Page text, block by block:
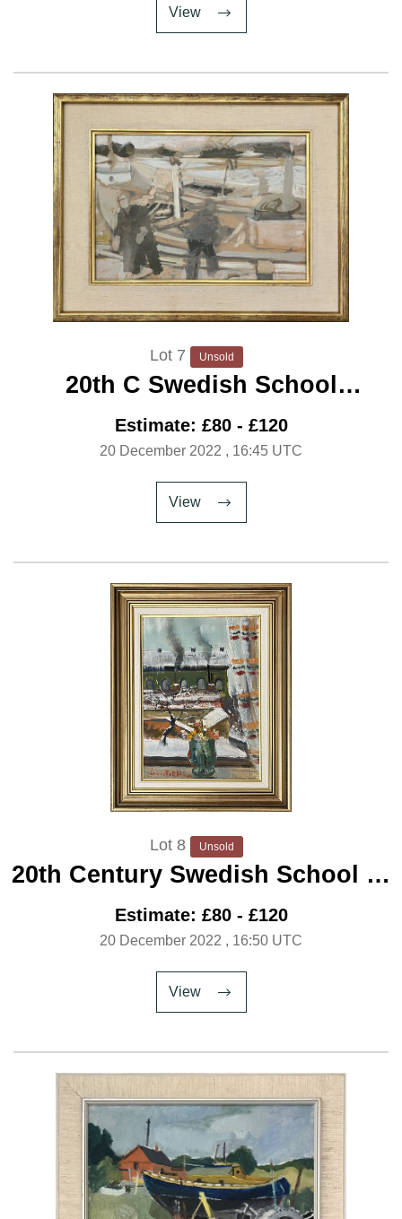
View
Lot 7 Unsold
20th C Swedish School
‘Fishermen Unloading’
Estimate: £80 - £120
20 December 2022 , 16:45 UTC
View
Lot 8 Unsold
20th Century Swedish School ‘A
Window On Winter’
Estimate: £80 - £120
20 December 2022 , 16:50 UTC
View